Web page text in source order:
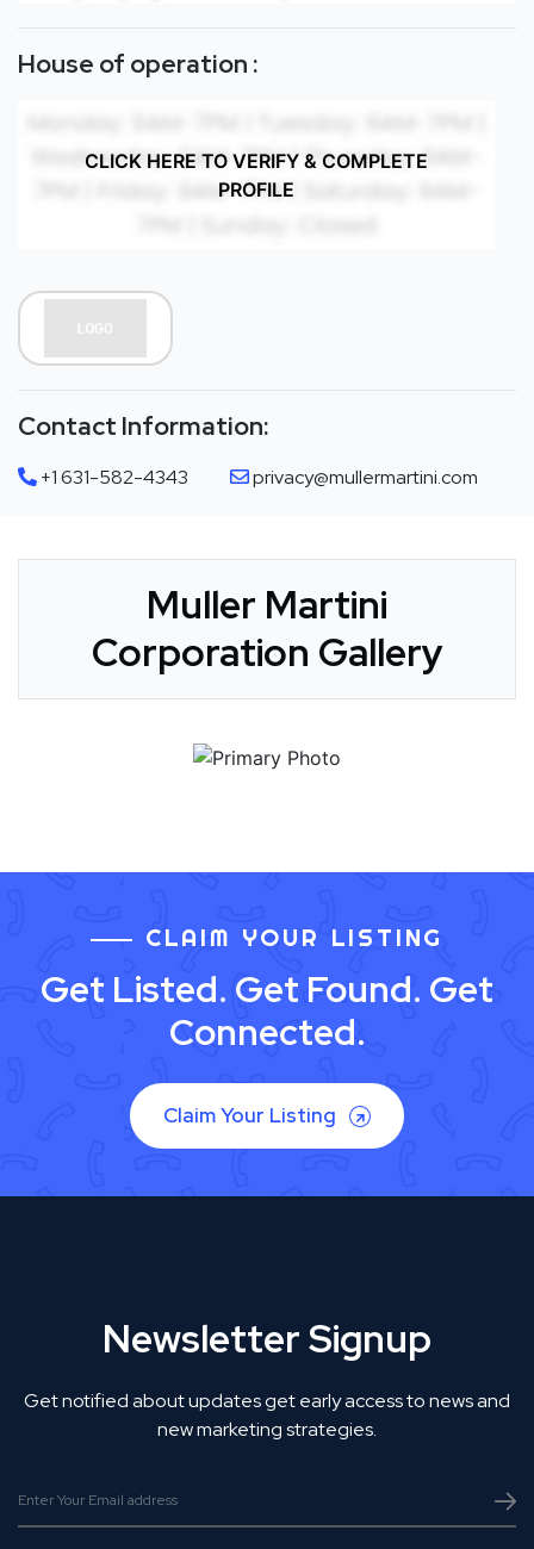
House of operation :
CLICK HERE TO VERIFY & COMPLETE
PROFILE
Contact Information:
+1 631-582-4343 privacy@mullermartini.com
Muller Martini
Corporation Gallery
CLAIM YOUR LISTING
Get Listed. Get Found. Get
Connected.
Claim Your Listing
Newsletter Signup
Get notified about updates get early access to news and
new marketing strategies.